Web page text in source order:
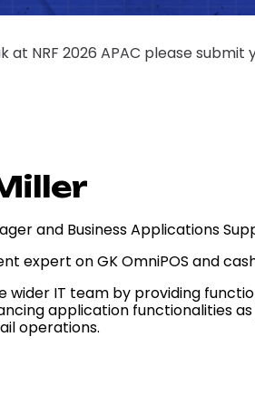
at NRF 2026 APAC please
and Business Applications
expert on GK OmniPOS and
wider IT team by providing
application functionalities
operations.